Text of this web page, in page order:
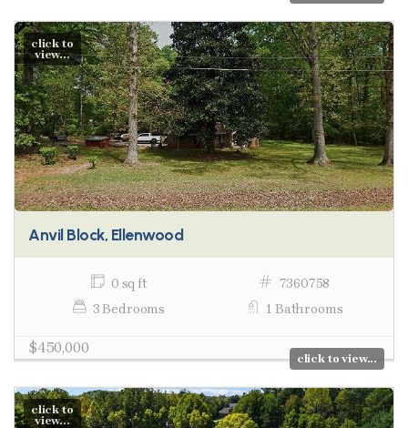
click to
view...
Anvil Block, Ellenwood
0 sq ft
7360758
3 Bedrooms
1 Bathrooms
$450,000
click to view...
click to
view...